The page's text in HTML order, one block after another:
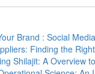
Brand : Social
Finding the
Shilajit: A Overview